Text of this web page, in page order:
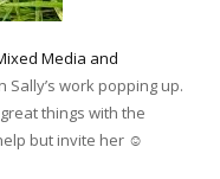
Media and
work popping up.
things with the
but invite her ☺️